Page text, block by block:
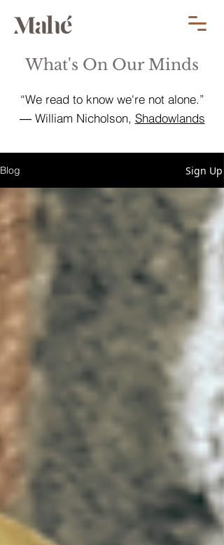
What's On Our Minds
“We read to know we're not alone.”
― William Nicholson, Shadowlands
Blog Sign Up